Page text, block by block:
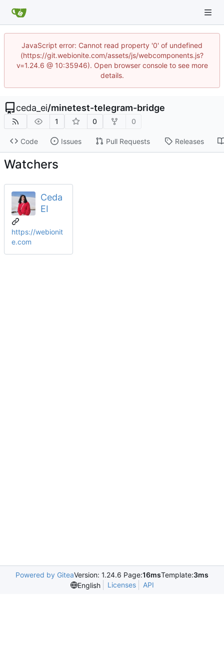
JavaScript error: Cannot read property '0' of undefined
(https://git.webionite.com/assets/js/webcomponents.js?
v=1.24.6 @ 10:35946). Open browser console to see more
details.
ceda_ei/minetest-telegram-bridge
1 0 0
Code Issues Pull Requests Releases
Watchers
Ceda
EI
https://webionit
e.com
Powered by GiteaVersion: 1.24.6 Page:16msTemplate:3ms
English
Licenses API